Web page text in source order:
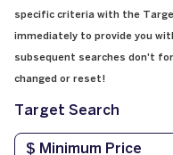
specific criteria with the
immediately to provide you
subsequent searches don't
changed or reset!
Target Search